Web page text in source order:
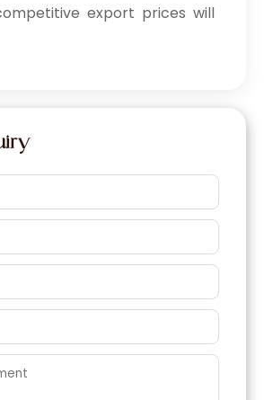
export prices will